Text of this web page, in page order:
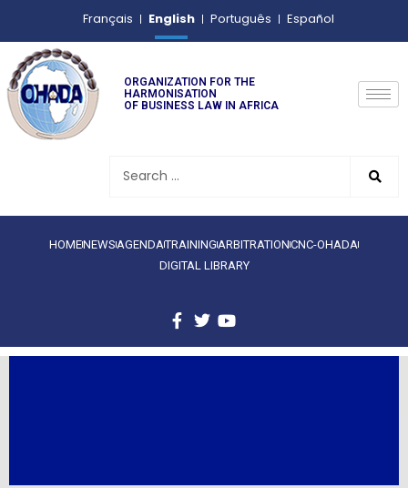
Français English Português Español
ORGANIZATION FOR THE
HARMONISATION
OF BUSINESS LAW IN AFRICA
HOMENEWS AGENDATRAINING ARBITRATIONCNC-OHADA
DIGITAL LIBRARY